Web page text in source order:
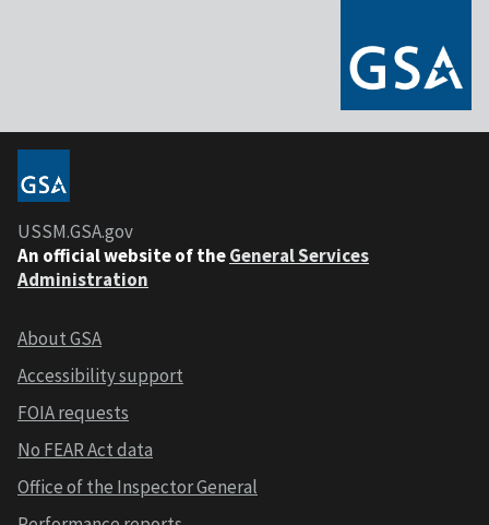
USSM.GSA.gov
An official website of theGeneral Services
Administration
About GSA
Accessibility support
FOIA requests
No FEAR Act data
Office of the Inspector General